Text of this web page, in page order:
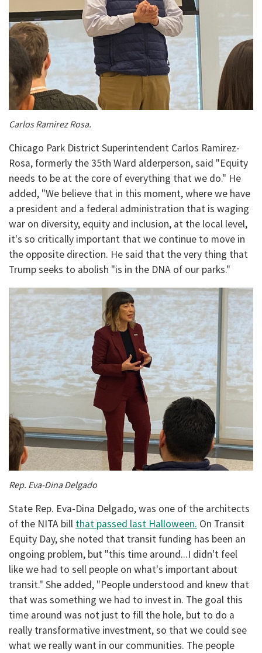
Carlos Ramirez Rosa.
Chicago Park District Superintendent Carlos Ramirez-
Rosa, formerly the 35th Ward alderperson, said "Equity
needs to be at the core of everything that we do." He
added, "We believe that in this moment, where we have
a president and a federal administration that is waging
war on diversity, equity and inclusion, at the local level,
it's so critically important that we continue to move in
the opposite direction. He said that the very thing that
Trump seeks to abolish "is in the DNA of our parks."
Rep. Eva-Dina Delgado
State Rep. Eva-Dina Delgado, was one of the architects
of the NITA bill that passed last Halloween. On Transit
Equity Day, she noted that transit funding has been an
ongoing problem, but "this time around...I didn't feel
like we had to sell people on what's important about
transit." She added, "People understood and knew that
that was something we had to invest in. The goal this
time around was not just to fill the hole, but to do a
really transformative investment, so that we could see
what we really want in our communities. The people